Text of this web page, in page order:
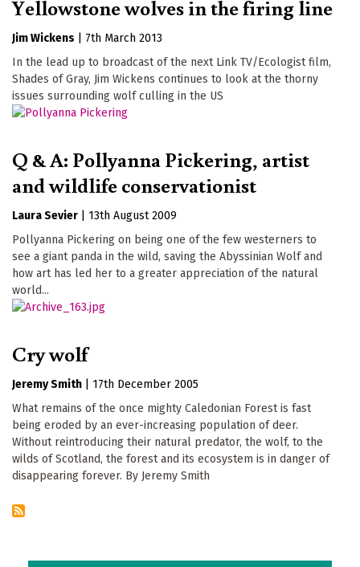
Yellowstone wolves in the firing line
Jim Wickens
7th March 2013
In the lead up to broadcast of the next Link TV/Ecologist film,
Shades of Gray, Jim Wickens continues to look at the thorny
issues surrounding wolf culling in the US
Q & A: Pollyanna Pickering, artist
and wildlife conservationist
Laura Sevier
13th August 2009
Pollyanna Pickering on being one of the few westerners to
see a giant panda in the wild, saving the Abyssinian Wolf and
how art has led her to a greater appreciation of the natural
world...
Cry wolf
Jeremy Smith
17th December 2005
What remains of the once mighty Caledonian Forest is fast
being eroded by an ever-increasing population of deer.
Without reintroducing their natural predator, the wolf, to the
wilds of Scotland, the forest and its ecosystem is in danger of
disappearing forever. By Jeremy Smith